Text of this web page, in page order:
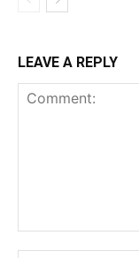
LEAVE A REPLY